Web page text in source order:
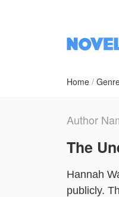
Home
Author
The
Hannah
publicly.